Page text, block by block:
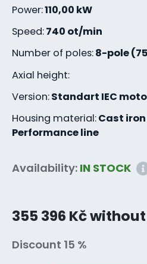
Power:110,00 kW
Speed:740 ot/min
Number of poles:8-pole
Axial height:
Version:Standart IEC
Housing material:Cast
Performance line
Availability: IN STOCK
355 396 Kč
Discount 15 %